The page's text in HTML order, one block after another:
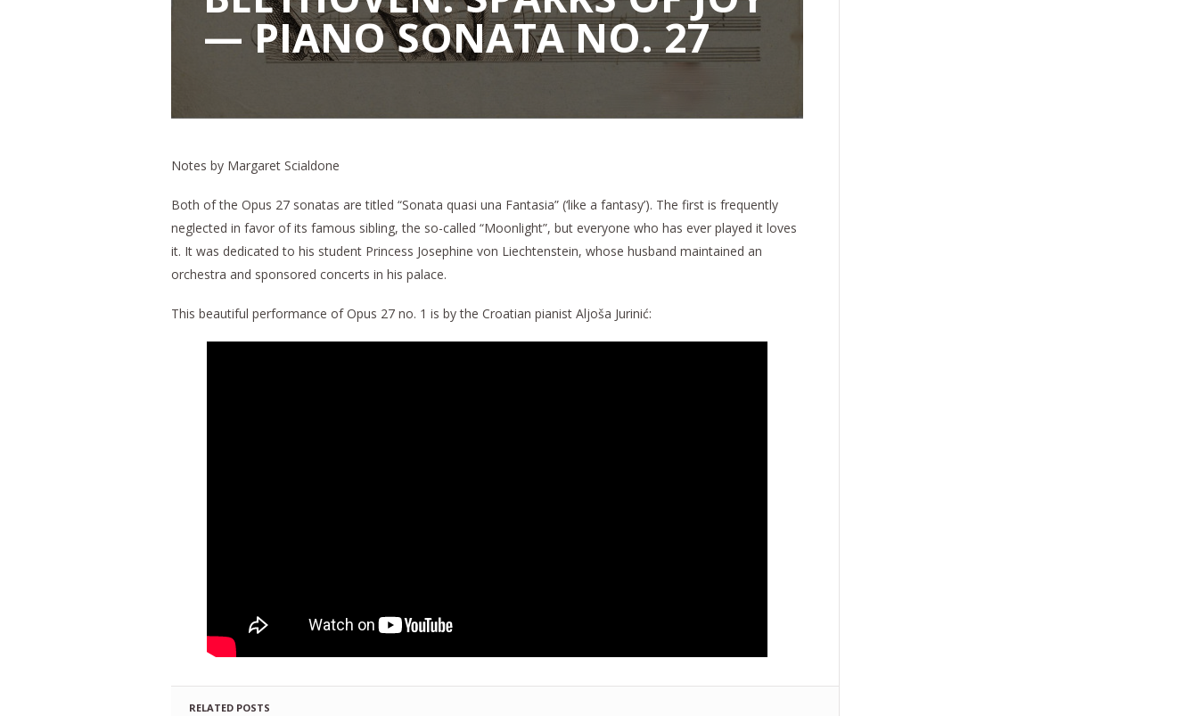
— PIANO SONATA NO. 27
Notes by Margaret Scialdone
Both of the Opus 27 sonatas are titled “Sonata quasi una Fantasia” (‘like a fantasy’). The first is frequently
neglected in favor of its famous sibling, the so-called “Moonlight”, but everyone who has ever played it loves
it. It was dedicated to his student Princess Josephine von Liechtenstein, whose husband maintained an
orchestra and sponsored concerts in his palace.
This beautiful performance of Opus 27 no. 1 is by the Croatian pianist Aljoša Jurinić:
RELATED POSTS